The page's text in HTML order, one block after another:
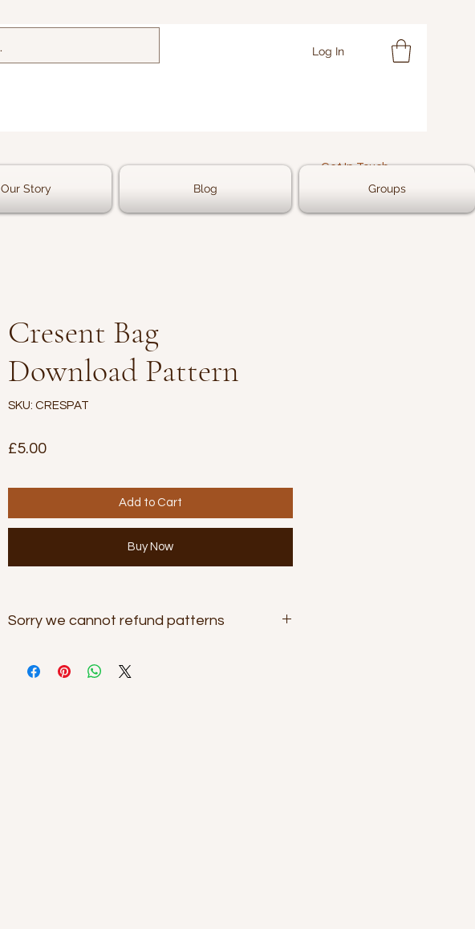
Log In
Get In Touch
Our Story Blog Groups
Cresent Bag
Download Pattern
SKU: CRESPAT
£5.00Price
Add to Cart
Buy Now
Sorry we cannot refund patterns